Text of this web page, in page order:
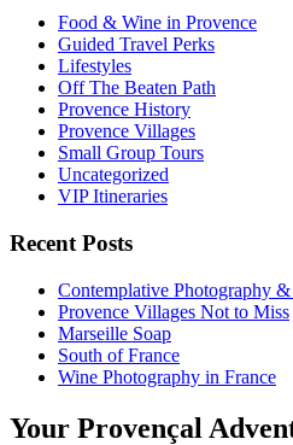
Food & Wine in Provence
Guided Travel Perks
Lifestyles
Off The Beaten Path
Provence History
Provence Villages
Small Group Tours
Uncategorized
VIP Itineraries
Recent Posts
Contemplative Photography
Provence Villages Not to Miss
Marseille Soap
South of France
Wine Photography in France
Your Provençal